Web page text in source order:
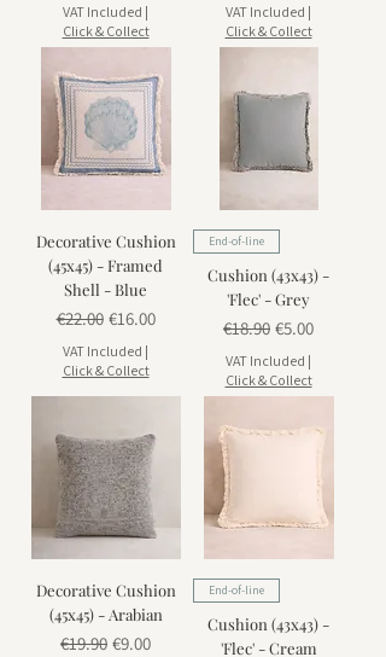
VAT Included |
Click & Collect
VAT Included |
Click & Collect
Decorative Cushion
(45x45) - Framed
Shell - Blue
Regular Price
€22.00 Sale Price
€16.00
VAT Included |
Click & Collect
End-of-line
Cushion (43x43) -
'Flec' - Grey
Regular Price
€18.90 Sale Price
€5.00
VAT Included |
Click & Collect
Decorative Cushion
(45x45) - Arabian
Regular Price
€19.90 Sale Price
€9.00
End-of-line
Cushion (43x43) -
'Flec' - Cream